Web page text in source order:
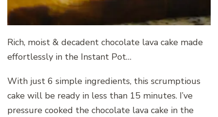
Rich, moist & decadent chocolate lava cake made
effortlessly in the Instant Pot…
With just 6 simple ingredients, this scrumptious
cake will be ready in less than 15 minutes. I’ve
pressure cooked the chocolate lava cake in the